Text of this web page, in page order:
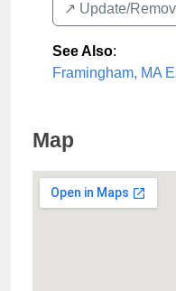
↗️ Update/
See Also:
Framingham, MA
Map